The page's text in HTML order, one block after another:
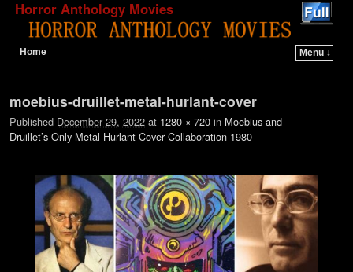
Horror Anthology Movies
Home
Menu ↓
Image navigation
moebius-druillet-metal-hurlant-cover
Published December 29, 2022 at 1280 × 720 in Moebius and
Druillet’s Only Metal Hurlant Cover Collaboration 1980